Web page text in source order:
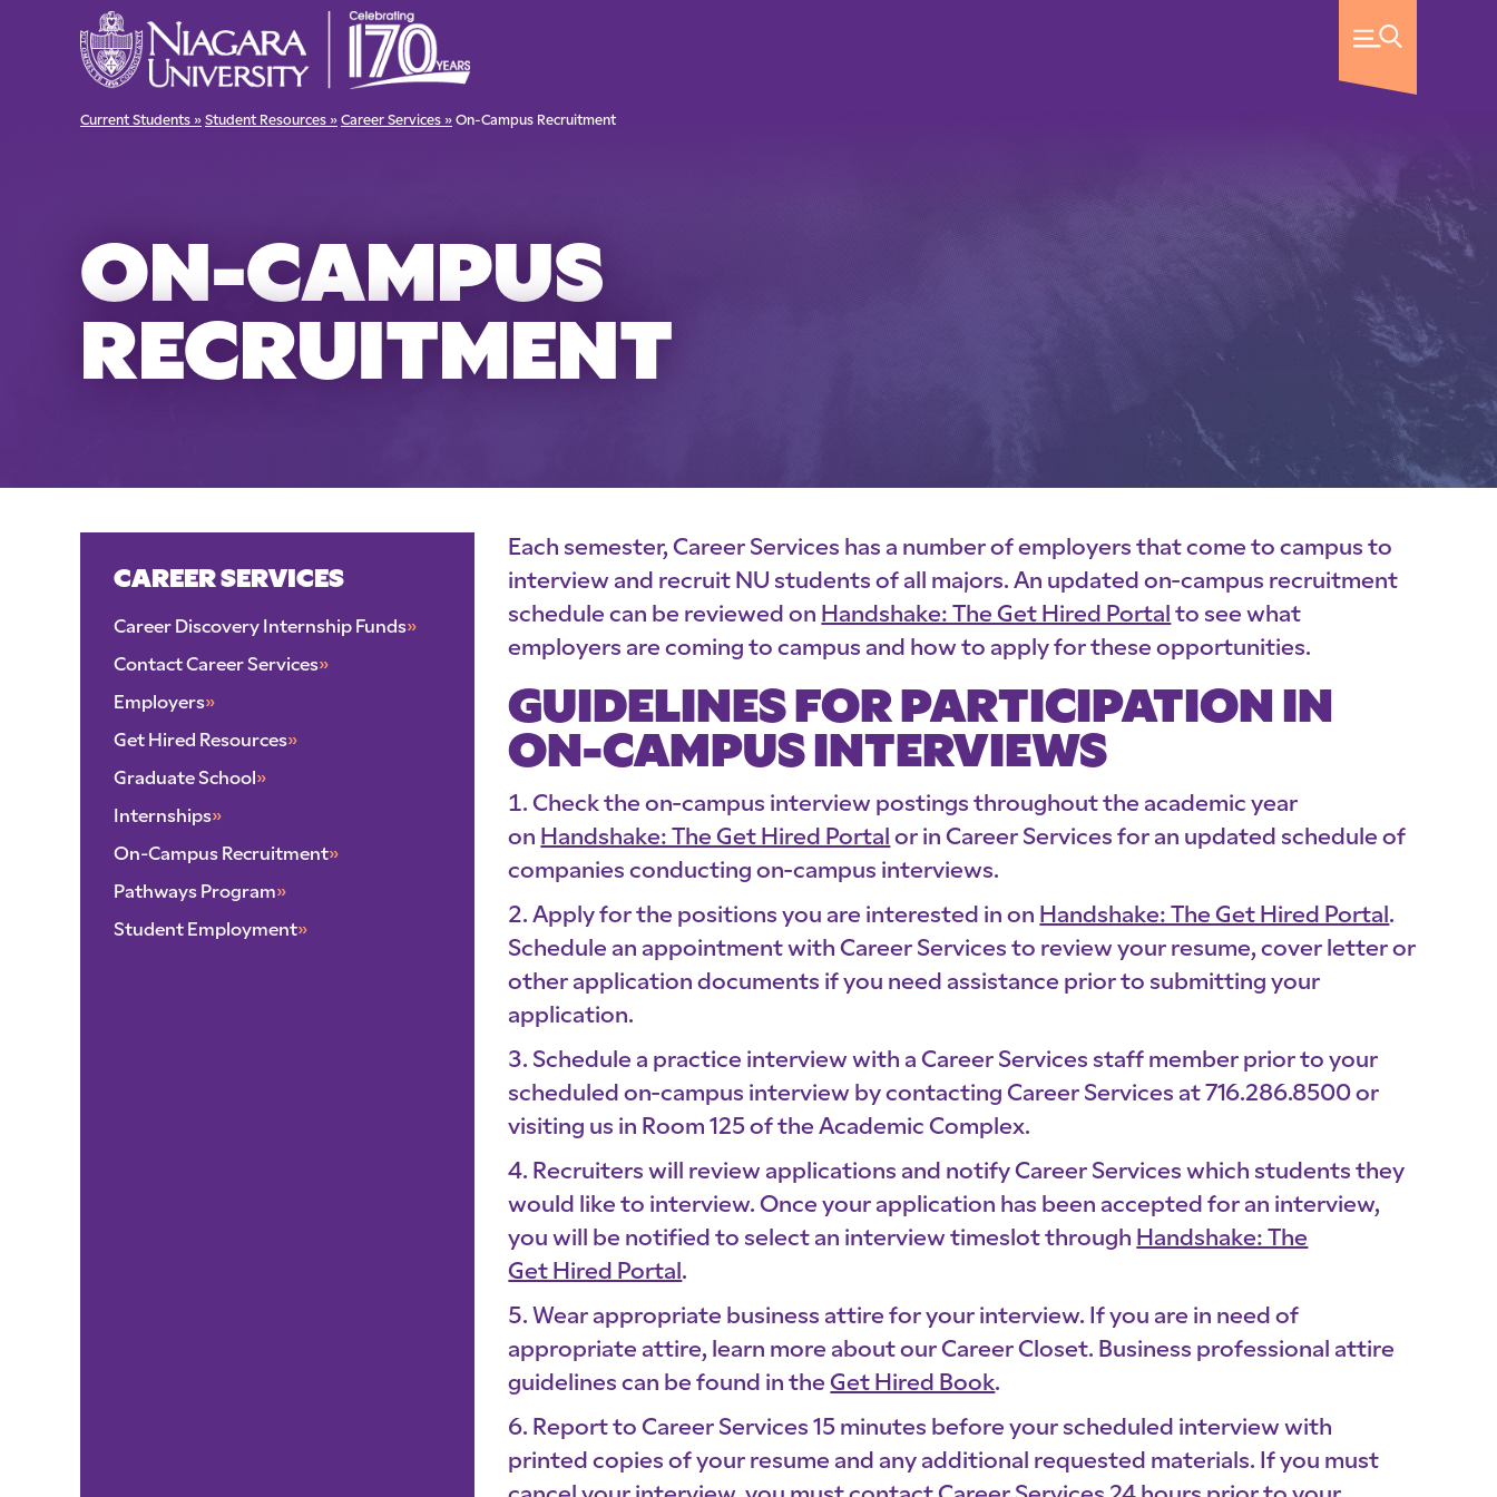
Current Students » Student Resources » Career Services » On-Campus Recruitment
ON-CAMPUS
RECRUITMENT
CAREER SERVICES
Career Discovery Internship Funds»
Contact Career Services»
Employers»
Get Hired Resources»
Graduate School »
Internships»
On-Campus Recruitment»
Pathways Program»
Student Employment»
Each semester, Career Services has a number of employers that come to campus to
interview and recruit NU students of all majors. An updated on-campus recruitment
schedule can be reviewed on Handshake: The Get Hired Portal to see what
employers are coming to campus and how to apply for these opportunities.
GUIDELINES FOR PARTICIPATION IN
ON-CAMPUS INTERVIEWS
Check the on-campus interview postings throughout the academic year
on Handshake: The Get Hired Portal or in Career Services for an updated schedule of
companies conducting on-campus interviews.
Apply for the positions you are interested in on Handshake: The Get Hired Portal.
Schedule an appointment with Career Services to review your resume, cover letter or
other application documents if you need assistance prior to submitting your
application.
Schedule a practice interview with a Career Services staff member prior to your
scheduled on-campus interview by contacting Career Services at 716.286.8500 or
visiting us in Room 125 of the Academic Complex.
Recruiters will review applications and notify Career Services which students they
would like to interview. Once your application has been accepted for an interview,
you will be notified to select an interview timeslot through Handshake: The
Get Hired Portal.
Wear appropriate business attire for your interview. If you are in need of
appropriate attire, learn more about our Career Closet. Business professional attire
guidelines can be found in theGet Hired Book.
Report to Career Services 15 minutes before your scheduled interview with
printed copies of your resume and any additional requested materials. If you must